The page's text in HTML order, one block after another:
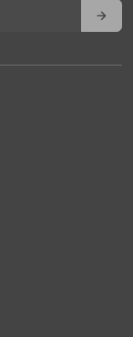
→